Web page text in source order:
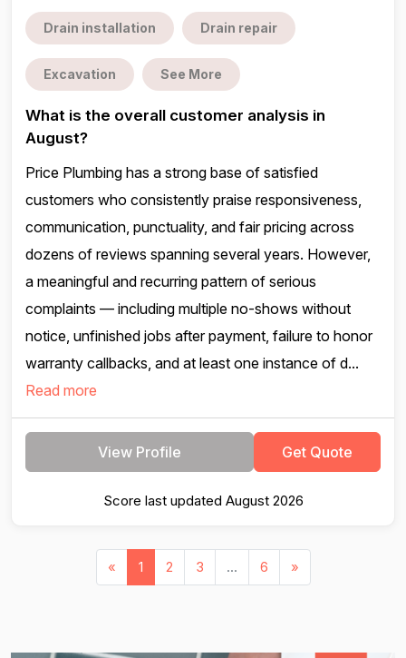
Drain installation Drain repair
Excavation See More
What is the overall customer analysis in
August?
Price Plumbing has a strong base of satisfied
customers who consistently praise responsiveness,
communication, punctuality, and fair pricing across
dozens of reviews spanning several years. However,
a meaningful and recurring pattern of serious
complaints — including multiple no-shows without
notice, unfinished jobs after payment, failure to honor
warranty callbacks, and at least one instance of d...
Read more
View Profile Get Quote
Score last updated August 2026
« 1 2 3 ... 6 »